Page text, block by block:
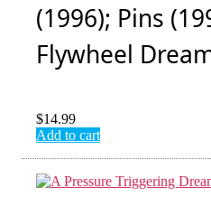
(1996); Pins
Flywheel
$14.99
Add to cart